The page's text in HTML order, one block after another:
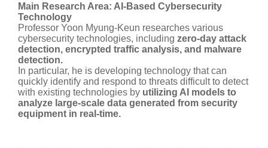
Main Research Area: AI-Based Cybersecurity
Technology
Professor Yoon Myung-Keun researches various
cybersecurity technologies, including zero-day attack
detection, encrypted traffic analysis, and malware
detection.
In particular, he is developing technology that can
quickly identify and respond to threats difficult to detect
with existing technologies by utilizing AI models to
analyze large-scale data generated from security
equipment in real-time.